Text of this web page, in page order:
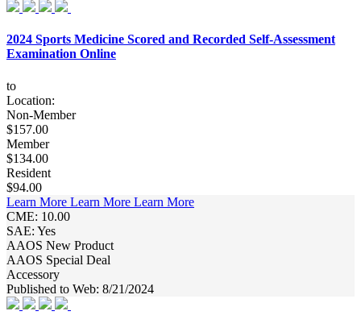
2024 Sports Medicine Scored and Recorded Self-Assessment
Examination Online
to
Location:
Non-Member
$157.00
Member
$134.00
Resident
$94.00
Learn More Learn More Learn More
CME: 10.00
SAE: Yes
AAOS New Product
AAOS Special Deal
Accessory
Published to Web: 8/21/2024